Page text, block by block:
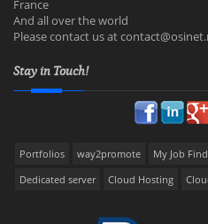
France
And all over the world
Please contact us at
Stay in Touch!
Portfolios way2promote My Job
Dedicated server
Cloud Hosting